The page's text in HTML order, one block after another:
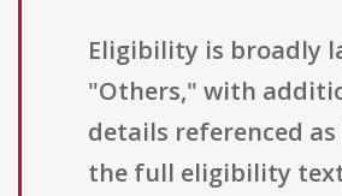
Eligibility is broadly
"Others," with
details referenced
the full eligibility